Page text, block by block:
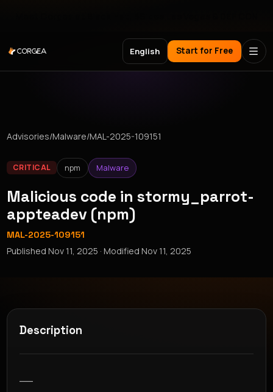
English Start for Free
Advisories/Malware/MAL-2025-109151
CRITICAL npm Malware
Malicious code in stormy_parrot-
appteadev (npm)
MAL-2025-109151
PublishedNov 11, 2025 · ModifiedNov 11, 2025
Description